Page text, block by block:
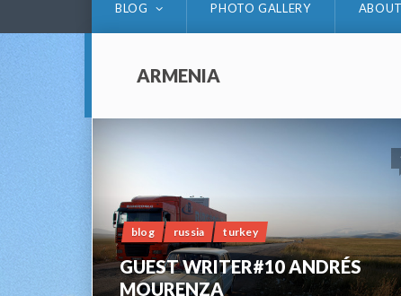
BLOG PHOTO GALLERY
ARMENIA
blog russia turkey
GUEST WRITER#10 ANDRÉS
MOURENZA